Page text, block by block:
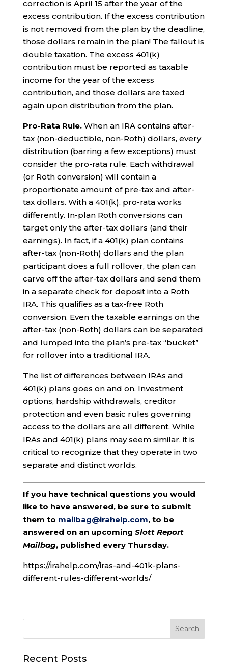
correction is April 15 after the year of the
excess contribution. If the excess contribution
is not removed from the plan by the deadline,
those dollars remain in the plan! The fallout is
double taxation. The excess 401(k)
contribution must be reported as taxable
income for the year of the excess
contribution, and those dollars are taxed
again upon distribution from the plan.
Pro-Rata Rule.When an IRA contains after-
tax (non-deductible, non-Roth) dollars, every
distribution (barring a few exceptions) must
consider the pro-rata rule. Each withdrawal
(or Roth conversion) will contain a
proportionate amount of pre-tax and after-
tax dollars. With a 401(k), pro-rata works
differently. In-plan Roth conversions can
target only the after-tax dollars (and their
earnings). In fact, if a 401(k) plan contains
after-tax (non-Roth) dollars and the plan
participant does a full rollover, the plan can
carve off the after-tax dollars and send them
in a separate check for deposit into a Roth
IRA. This qualifies as a tax-free Roth
conversion. Even the taxable earnings on the
after-tax (non-Roth) dollars can be separated
and lumped into the plan’s pre-tax “bucket”
for rollover into a traditional IRA.
The list of differences between IRAs and
401(k) plans goes on and on. Investment
options, hardship withdrawals, creditor
protection and even basic rules governing
access to the dollars are all different. While
IRAs and 401(k) plans may seem similar, it is
critical to recognize that they operate in two
separate and distinct worlds.
If you have technical questions you would
like to have answered, be sure to submit
them to mailbag@irahelp.com, to be
answered on an upcoming Slott Report
Mailbag, published every Thursday.
https://irahelp.com/iras-and-401k-plans-
different-rules-different-worlds/
Recent Posts